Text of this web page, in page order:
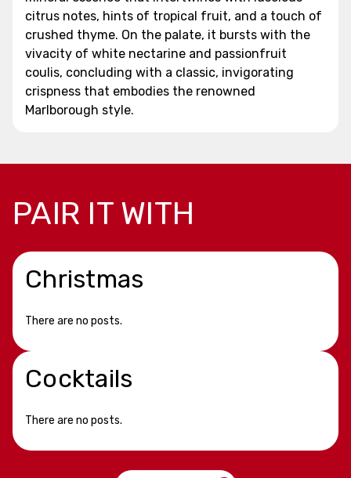
citrus notes, hints of tropical fruit, and a touch of
crushed thyme. On the palate, it bursts with the
vivacity of white nectarine and passionfruit
coulis, concluding with a classic, invigorating
crispness that embodies the renowned
Marlborough style.
PAIR IT WITH
Christmas
There are no posts.
Cocktails
There are no posts.